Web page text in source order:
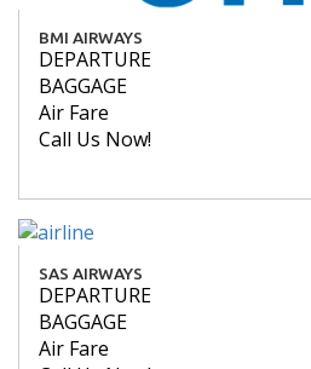
BMI AIRWAYS
DEPARTURE
BAGGAGE
Air Fare
Call Us Now!
SAS AIRWAYS
DEPARTURE
BAGGAGE
Air Fare